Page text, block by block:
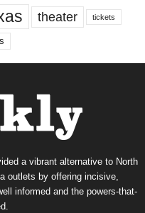
theater tickets
a vibrant alternative to North
outlets by offering incisive,
informed and the powers-that-